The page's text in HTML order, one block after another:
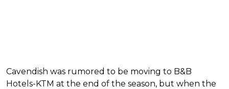
Cavendish was rumored to be moving to B&B
Hotels-KTM at the end of the season, but when the